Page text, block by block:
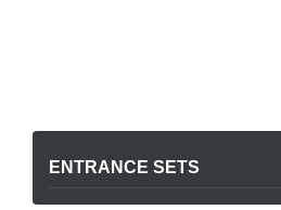
ENTRANCE SETS